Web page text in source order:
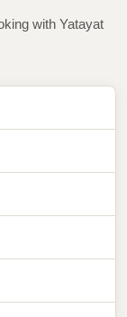
with Yatayat